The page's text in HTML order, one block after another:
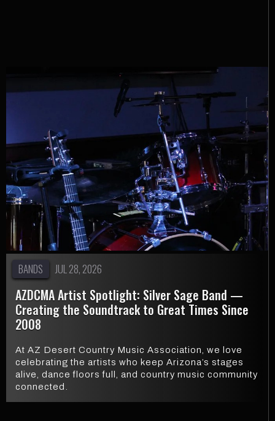
BANDS JUL 28, 2026
AZDCMA Artist Spotlight: Silver Sage Band —
Creating the Soundtrack to Great Times Since
2008
At AZ Desert Country Music Association, we love
celebrating the artists who keep Arizona’s stages
alive, dance floors full, and country music community
connected.